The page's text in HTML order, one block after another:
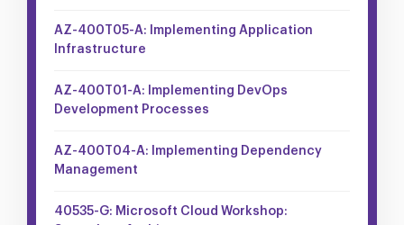
AZ-400T05-A: Implementing Application
Infrastructure
AZ-400T01-A: Implementing DevOps
Development Processes
AZ-400T04-A: Implementing Dependency
Management
40535-G: Microsoft Cloud Workshop: